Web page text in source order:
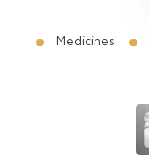
Medicines